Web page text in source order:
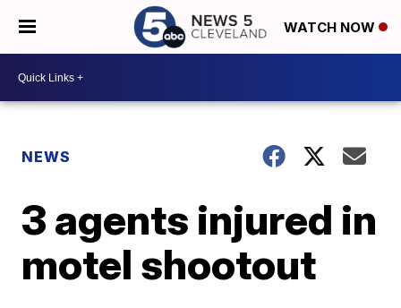
WATCH NOW
NEWS
3 agents injured in
motel shootout